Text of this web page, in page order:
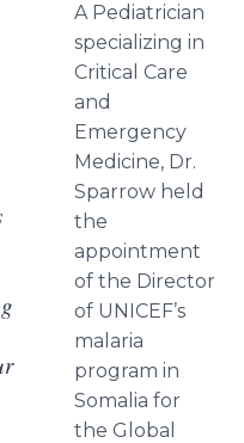
A Pediatrician
specializing in
Critical Care
and
Emergency
Medicine, Dr.
Sparrow held
the
appointment
of the Director
of UNICEF’s
malaria
program in
Somalia for
the Global